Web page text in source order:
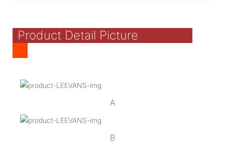
Product Detail Picture
A
B